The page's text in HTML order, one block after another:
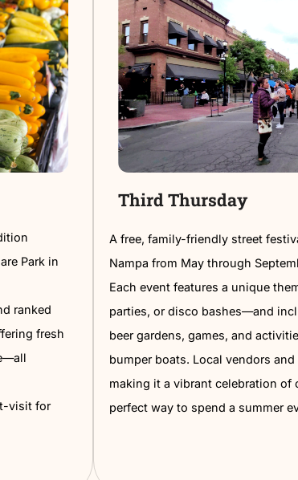
Third
A free,
Nampa from
parties, or
weekly tradition
Lloyd Square Park in
in Idaho and ranked